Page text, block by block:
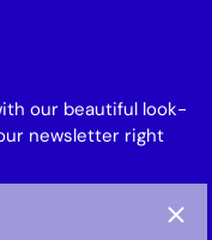
our beautiful look-
newsletter right